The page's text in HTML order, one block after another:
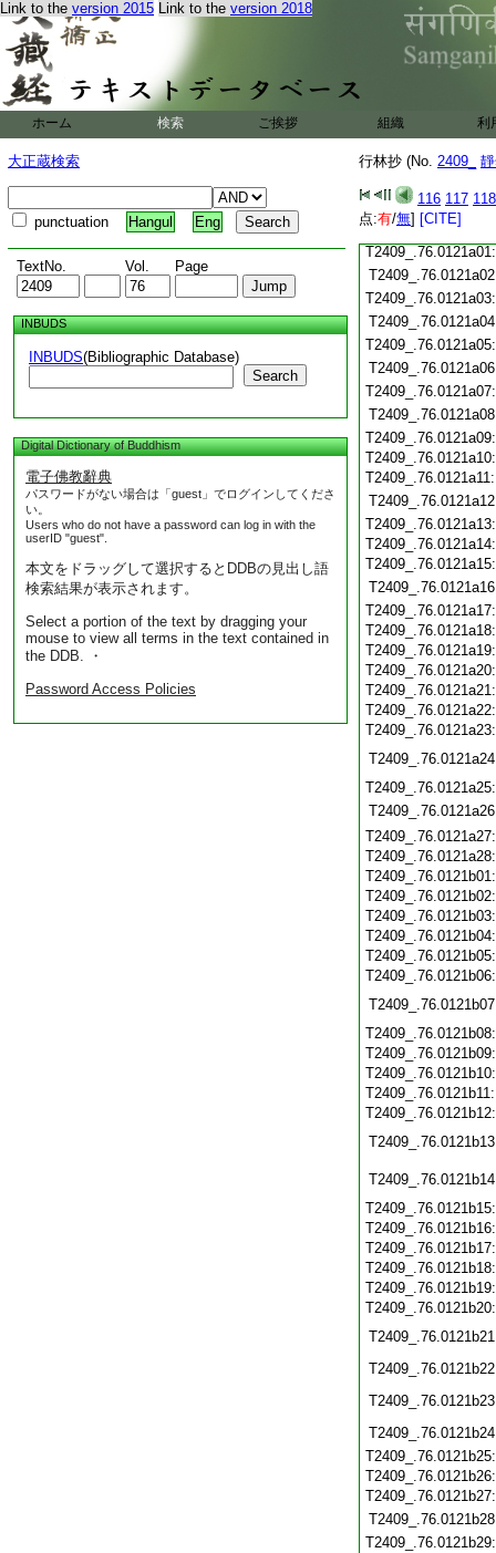
Link to the version 2015 Link to the version 2018
ホーム 検索 ご挨拶 組織 利
大正蔵検索
punctuation Hangul Eng
TextNo. Vol. Page
INBUDS
INBUDS(Bibliographic Database)
Search
Digital Dictionary of Buddhism
電子佛教辭典
パスワードがない場合は「guest」でログインしてくださ
い。
Users who do not have a password can log in with the
userID "guest".
本文をドラッグして選択するとDDBの見出し語
検索結果が表示されます。
Select a portion of the text by dragging your
mouse to view all terms in the text contained in
the DDB. ・
Password Access Policies
行林抄 (No. 2409_
116 117 118
点:有/無] [CITE]